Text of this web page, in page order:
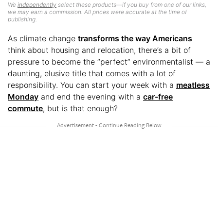
We independently select these products—if you buy from one of our links,
we may earn a commission. All prices were accurate at the time of
publishing.
As climate change transforms the way Americans
think about housing and relocation, there’s a bit of
pressure to become the “perfect” environmentalist — a
daunting, elusive title that comes with a lot of
responsibility. You can start your week with a meatless
Monday and end the evening with a car-free
commute, but is that enough?